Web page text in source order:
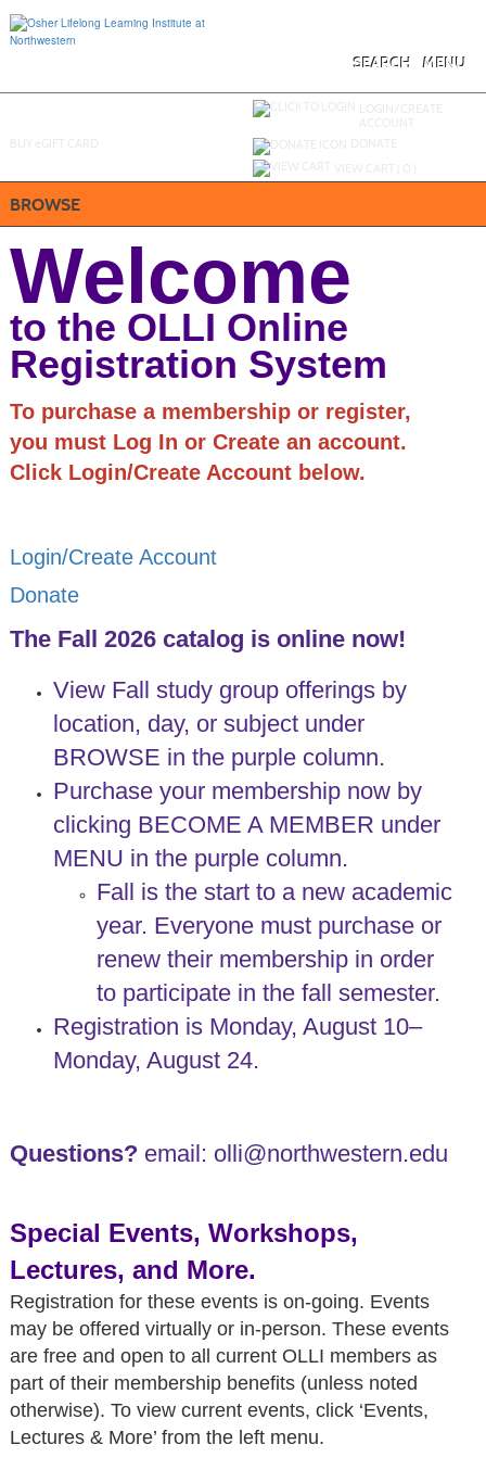
main
MENU
SEARCH
BROWSE
Welcome
to the OLLI Online
Registration System
To purchase a membership or register,
you must Log In or Create an account.
Click Login/Create Account below.
Login/Create Account
Donate
The Fall 2026 catalog is online now!
View Fall study group offerings by
location, day, or subject under
BROWSE in the purple column.
Purchase your membership now by
clicking BECOME A MEMBER under
MENU in the purple column.
Fall is the start to a new academic
year. Everyone must purchase or
renew their membership in order
to participate in the fall semester.
Registration is Monday, August 10–
Monday, August 24.
Questions?email: olli@northwestern.edu
Special Events, Workshops,
Lectures, and More.
Registration for these events is on-going. Events
may be offered virtually or in-person. These events
are free and open to all current OLLI members as
part of their membership benefits (unless noted
otherwise). To view current events, click ‘Events,
Lectures & More’ from the left menu.